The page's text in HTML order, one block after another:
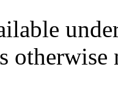
otherwise